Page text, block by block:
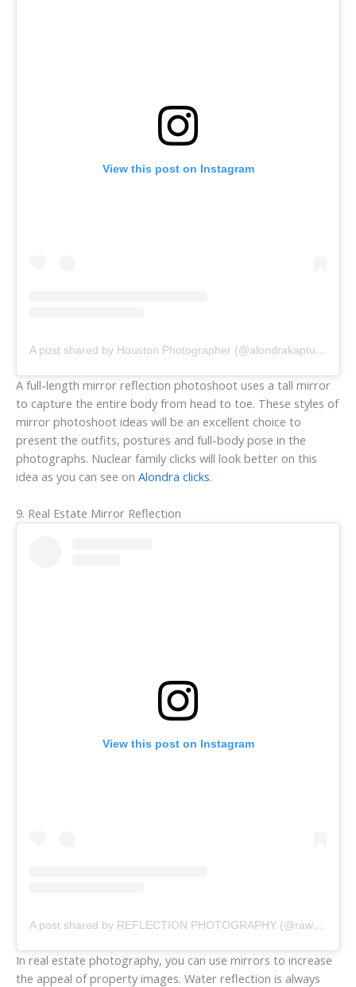
View this post on Instagram
A post shared by Houston Photographer (@alondrakaptures)
A full-length mirror reflection photoshoot uses a tall mirror
to capture the entire body from head to toe. These styles of
mirror photoshoot ideas will be an excellent choice to
present the outfits, postures and full-body pose in the
photographs. Nuclear family clicks will look better on this
idea as you can see on Alondra clicks.
9. Real Estate Mirror Reflection
View this post on Instagram
A post shared by REFLECTION PHOTOGRAPHY (@raw_reflection_)
In real estate photography, you can use mirrors to increase
the appeal of property images. Water reflection is always